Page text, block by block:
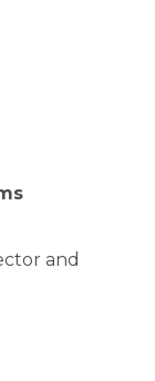
and